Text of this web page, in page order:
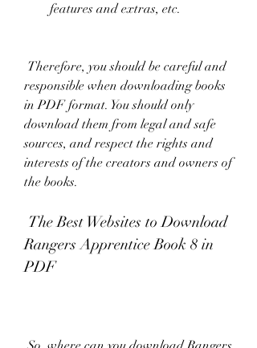
features and extras, etc.
responsible when downloading books
in PDF format. You should only
download them from legal and safe
sources, and respect the rights and
interests of the creators and owners of
the books.
Rangers Apprentice Book 8 in
PDF